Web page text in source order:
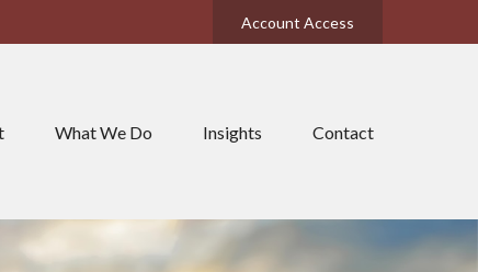
Account Access
What We Do Insights Contact